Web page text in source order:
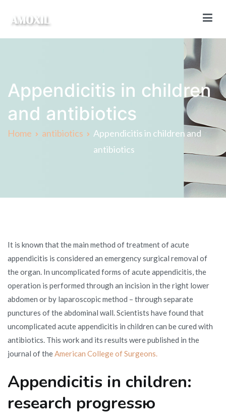
Appendicitis in children
and antibiotics
Home antibiotics
Appendicitis in children and
antibiotics
It is known that the main method of treatment of acute
appendicitis is considered an emergency surgical removal of
the organ. In uncomplicated forms of acute appendicitis, the
operation is performed through an incision in the right lower
abdomen or by laparoscopic method – through separate
punctures of the abdominal wall. Scientists have found that
uncomplicated acute appendicitis in children can be cured with
antibiotics. This work and its results were published in the
journal of theAmerican College of Surgeons.
Appendicitis in children:
research progressю